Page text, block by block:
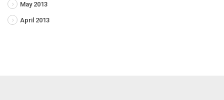
May 2013
April 2013